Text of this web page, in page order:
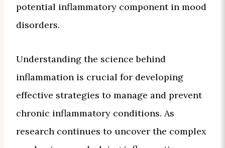
potential inflammatory component in mood
disorders.
Understanding the science behind
inflammation is crucial for developing
effective strategies to manage and prevent
chronic inflammatory conditions. As
research continues to uncover the complex